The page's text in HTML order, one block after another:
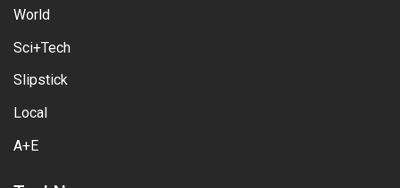
World
Sci+Tech
Slipstick
Local
A+E